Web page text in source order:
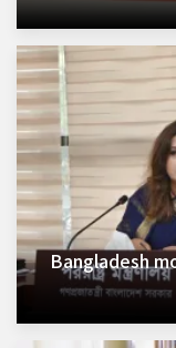
Bangladesh